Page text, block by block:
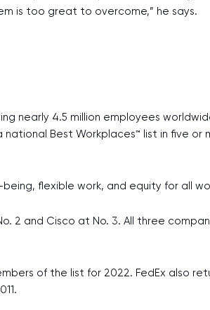
is too great to overcome,” he says.
nearly 4.5 million employees
Best Workplaces™ list in five
flexible work, and equity for all
2 and Cisco at No. 3. All three
of the list for 2022. FedEx also